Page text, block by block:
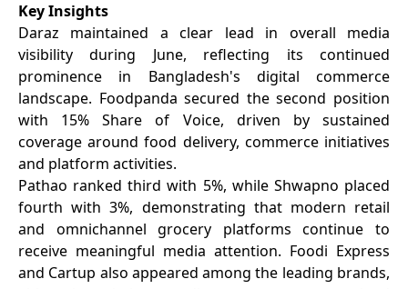
Key Insights
Daraz maintained a clear lead in overall media
visibility during June, reflecting its continued
prominence in Bangladesh's digital commerce
landscape. Foodpanda secured the second position
with 15% Share of Voice, driven by sustained
coverage around food delivery, commerce initiatives
and platform activities.
Pathao ranked third with 5%, while Shwapno placed
fourth with 3%, demonstrating that modern retail
and omnichannel grocery platforms continue to
receive meaningful media attention. Foodi Express
and Cartup also appeared among the leading brands,